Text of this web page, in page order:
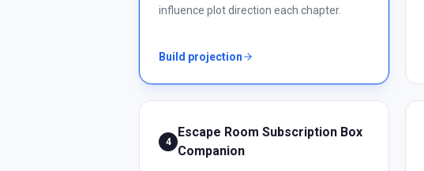
influence plot direction each chapter.
Build projection
4
Escape Room Subscription Box
Companion